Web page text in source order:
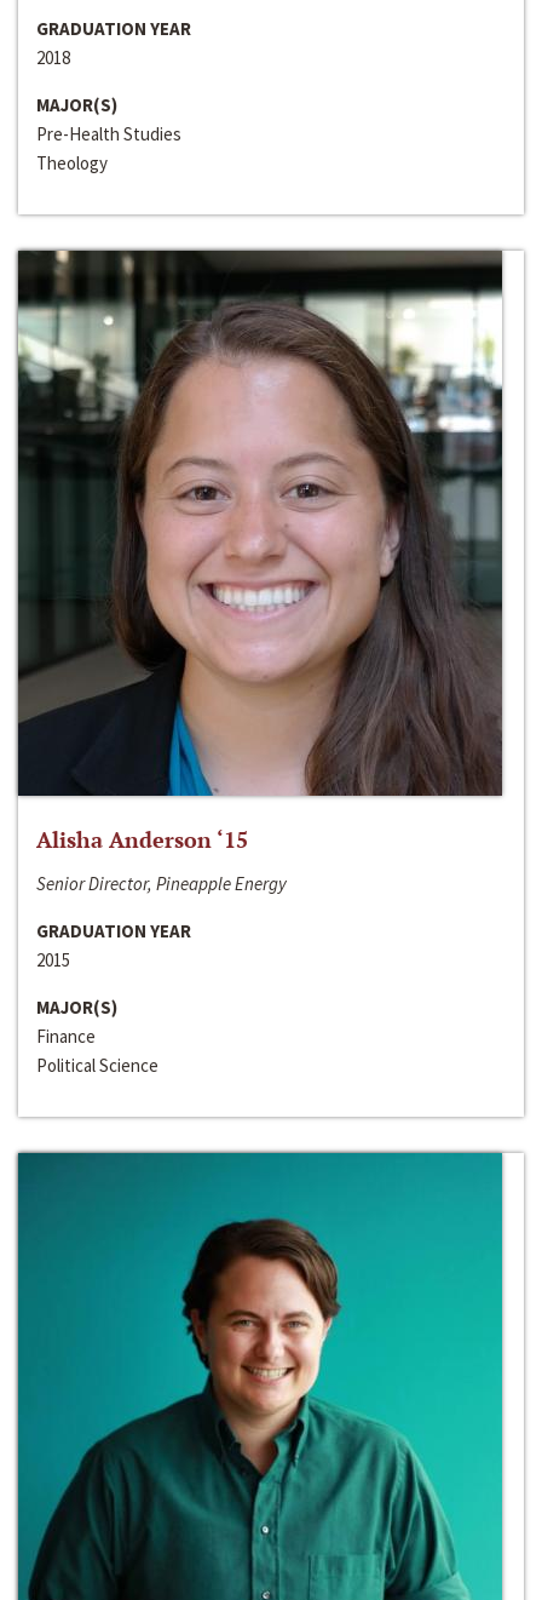
GRADUATION YEAR
2018
MAJOR(S)
Pre-Health Studies
Theology
Alisha Anderson ‘15
Senior Director, Pineapple Energy
GRADUATION YEAR
2015
MAJOR(S)
Finance
Political Science